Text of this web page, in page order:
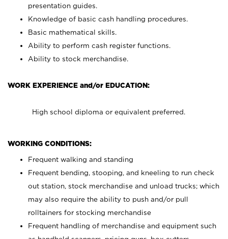
presentation guides.
Knowledge of basic cash handling procedures.
Basic mathematical skills.
Ability to perform cash register functions.
Ability to stock merchandise.
WORK EXPERIENCE and/or EDUCATION:
High school diploma or equivalent preferred.
WORKING CONDITIONS:
Frequent walking and standing
Frequent bending, stooping, and kneeling to run check
out station, stock merchandise and unload trucks; which
may also require the ability to push and/or pull
rolltainers for stocking merchandise
Frequent handling of merchandise and equipment such